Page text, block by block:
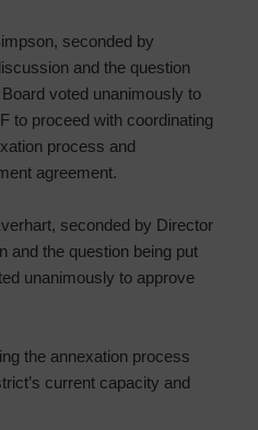
seconded by
and the question
voted unanimously to
to proceed with coordinating
process and
agreement.
seconded by Director
and the question being put
unanimously to approve
the annexation process
current capacity and